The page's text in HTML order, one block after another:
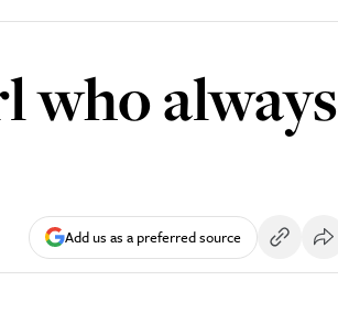
who always
Add us as a preferred source